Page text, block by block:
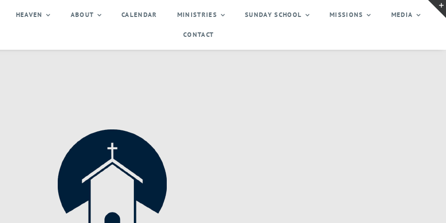
HEAVEN ABOUT CALENDAR MINISTRIES SUNDAY SCHOOL MISSIONS MEDIA
CONTACT